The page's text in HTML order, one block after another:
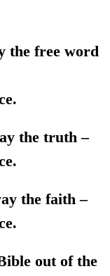
the free word
the truth –
the faith –
out of the